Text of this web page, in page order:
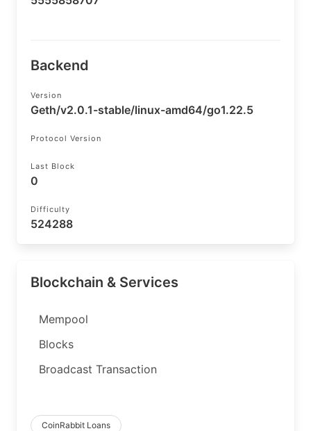
Backend
Version
Geth/v2.0.1-stable/linux-amd64/go1.22.5
Protocol Version
Last Block
0
Difficulty
524288
Blockchain & Services
Mempool
Blocks
Broadcast Transaction
CoinRabbit Loans